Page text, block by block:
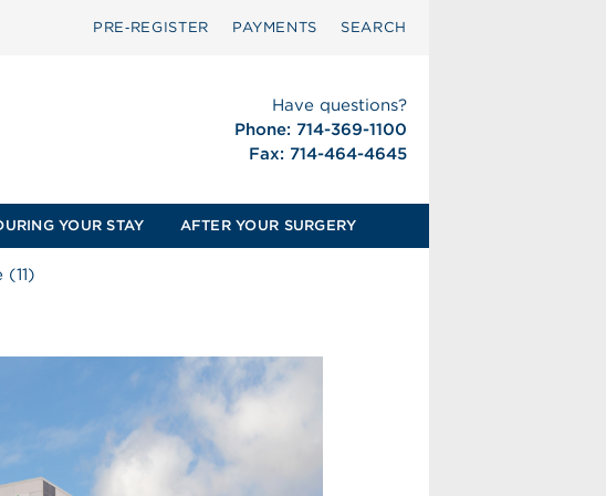
PRE‑REGISTER PAYMENTS SEARCH
Have questions?
Phone: 714-369-1100
Fax: 714-464-4645
YOUR STAY AFTER YOUR SURGERY
(11)